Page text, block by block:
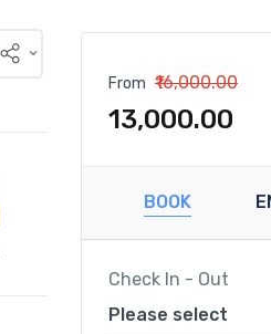
From ₹16,000.00
₹13,000.00
BOOK
Check In - Out
Please select